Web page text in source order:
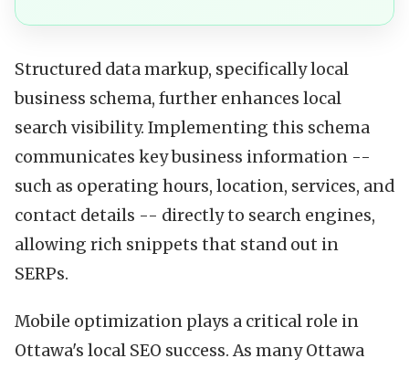
Structured data markup, specifically local
business schema, further enhances local
search visibility. Implementing this schema
communicates key business information --
such as operating hours, location, services, and
contact details -- directly to search engines,
allowing rich snippets that stand out in
SERPs.
Mobile optimization plays a critical role in
Ottawa's local SEO success. As many Ottawa